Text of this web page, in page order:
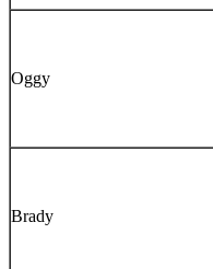
Oggy
Brady